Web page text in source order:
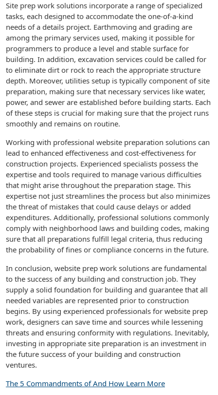
Site prep work solutions incorporate a range of specialized
tasks, each designed to accommodate the one-of-a-kind
needs of a details project. Earthmoving and grading are
among the primary services used, making it possible for
programmers to produce a level and stable surface for
building. In addition, excavation services could be called for
to eliminate dirt or rock to reach the appropriate structure
depth. Moreover, utilities setup is typically component of site
preparation, making sure that necessary services like water,
power, and sewer are established before building starts. Each
of these steps is crucial for making sure that the project runs
smoothly and remains on routine.
Working with professional website preparation solutions can
lead to enhanced effectiveness and cost-effectiveness for
construction projects. Experienced specialists possess the
expertise and tools required to manage various difficulties
that might arise throughout the preparation stage. This
expertise not just streamlines the process but also minimizes
the threat of mistakes that could cause delays or added
expenditures. Additionally, professional solutions commonly
comply with neighborhood laws and building codes, making
sure that all preparations fulfill legal criteria, thus reducing
the probability of fines or compliance concerns in the future.
In conclusion, website prep work solutions are fundamental
to the success of any building and construction job. They
supply a solid foundation for building and guarantee that all
needed variables are represented prior to construction
begins. By using experienced professionals for website prep
work, designers can save time and sources while lessening
threats and ensuring conformity with regulations. Inevitably,
investing in appropriate site preparation is an investment in
the future success of your building and construction
ventures.
The 5 Commandments of And How Learn More